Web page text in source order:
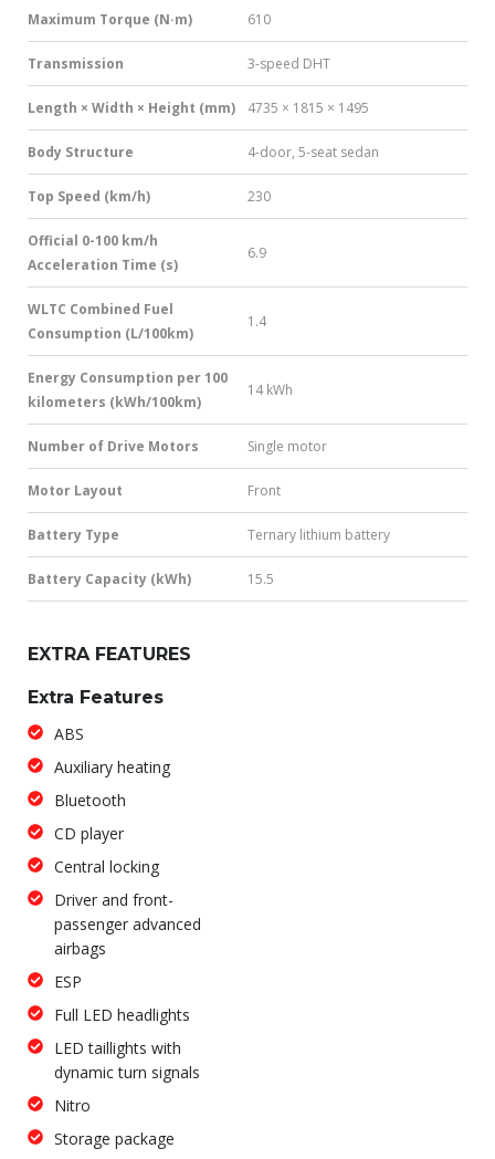
Maximum Torque (N·m) 610
Transmission 3-speed DHT
Length × Width × Height (mm) 4735 × 1815 × 1495
Body Structure 4-door, 5-seat sedan
Top Speed (km/h) 230
Official 0-100 km/h
Acceleration Time (s)
6.9
WLTC Combined Fuel
Consumption (L/100km)
1.4
Energy Consumption per 100
kilometers (kWh/100km)
14 kWh
Number of Drive Motors Single motor
Motor Layout Front
Battery Type Ternary lithium battery
Battery Capacity (kWh) 15.5
EXTRA FEATURES
Extra Features
ABS
Auxiliary heating
Bluetooth
CD player
Central locking
Driver and front-
passenger advanced
airbags
ESP
Full LED headlights
LED taillights with
dynamic turn signals
Nitro
Storage package